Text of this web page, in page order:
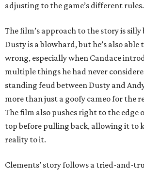
adjusting to the game’s different rules.
The film’s approach to the story is
Dusty is a blowhard, but he’s also able
wrong, especially when Candace
multiple things he had never
standing feud between Dusty and
more than just a goofy cameo for the
The film also pushes right to the edge
top before pulling back, allowing it to
reality to it.
Clements’ story follows a tried-and-